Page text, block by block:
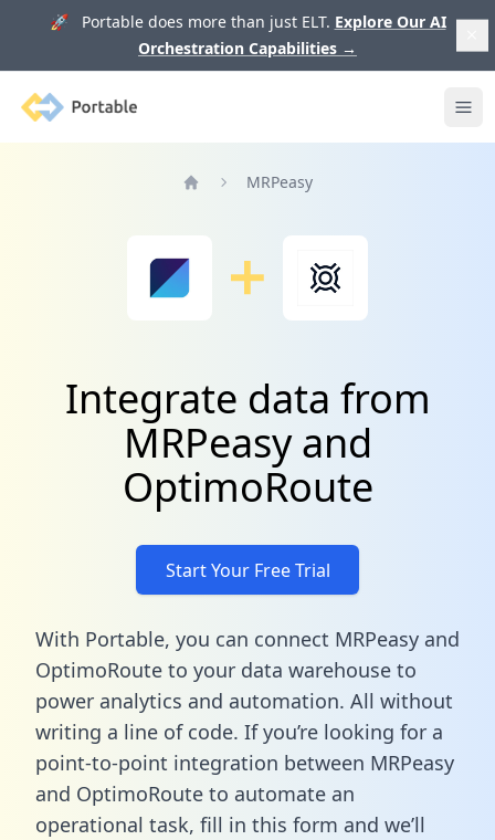
🚀 Portable does more than just ELT. Explore Our AI
Orchestration Capabilities →
Portable
MRPeasy
Integrate data from
MRPeasy and
OptimoRoute
Start Your Free Trial
With Portable, you can connect MRPeasy and
OptimoRoute to your data warehouse to
power analytics and automation. All without
writing a line of code. If you’re looking for a
point-to-point integration between MRPeasy
and OptimoRoute to automate an
operational task, fill in this form and we’ll